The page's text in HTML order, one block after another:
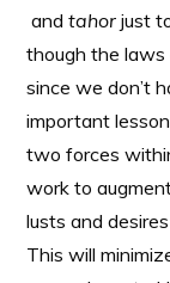
andtahor just
though the
since we don’t
important
two forces
work to
lusts and
This will